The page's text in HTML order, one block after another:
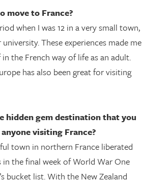
move to France?
when I was 12 in a very small town,
These experiences made me
the French way of life as an adult.
has also been great for visiting
hidden gem destination that you
visiting France?
town in northern France liberated
in the final week of World War One
bucket list. With the New Zealand